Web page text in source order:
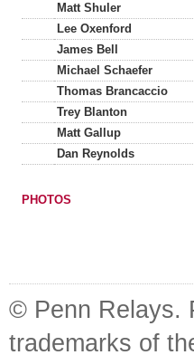
Matt Shuler
Lee Oxenford
James Bell
Michael Schaefer
Thomas Brancaccio
Trey Blanton
Matt Gallup
Dan Reynolds
PHOTOS
© Penn Relays.
trademarks of